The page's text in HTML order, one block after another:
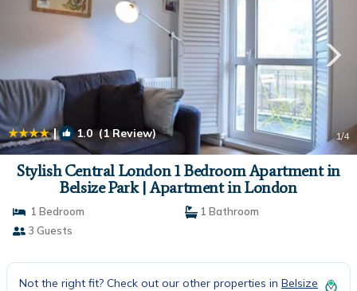
| 1.0(1 Review) 1/4
Stylish Central London 1 Bedroom Apartment in
Belsize Park | Apartment in London
1 Bedroom
1 Bathroom
3 Guests
Not the right fit? Check out our other properties in Belsize